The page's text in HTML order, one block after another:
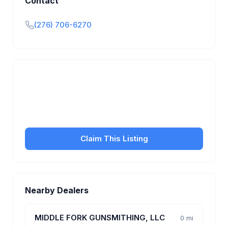
(276) 706-6270
Claim This Listing
Nearby Dealers
MIDDLE FORK GUNSMITHING, LLC 0 mi